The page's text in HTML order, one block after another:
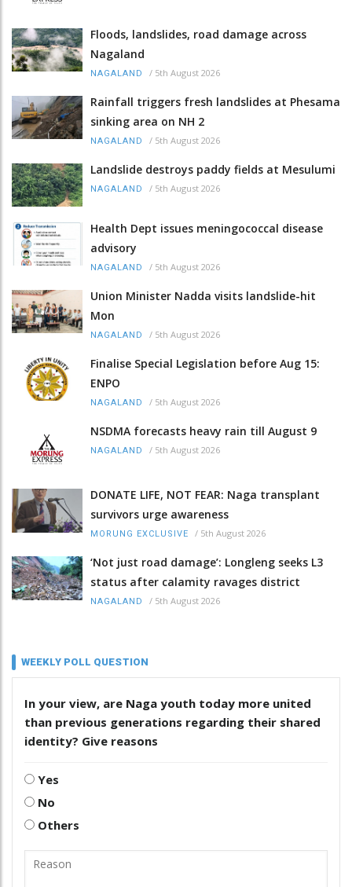
Floods, landslides, road damage across
Nagaland
NAGALAND / 5th August 2026
Rainfall triggers fresh landslides at Phesama
sinking area on NH 2
NAGALAND / 5th August 2026
Landslide destroys paddy fields at Mesulumi
NAGALAND / 5th August 2026
Health Dept issues meningococcal disease
advisory
NAGALAND / 5th August 2026
Union Minister Nadda visits landslide-hit
Mon
NAGALAND / 5th August 2026
Finalise Special Legislation before Aug 15:
ENPO
NAGALAND / 5th August 2026
NSDMA forecasts heavy rain till August 9
NAGALAND / 5th August 2026
DONATE LIFE, NOT FEAR: Naga transplant
survivors urge awareness
MORUNG EXCLUSIVE / 5th August 2026
‘Not just road damage’: Longleng seeks L3
status after calamity ravages district
NAGALAND / 5th August 2026
WEEKLY POLL QUESTION
In your view, are Naga youth today more united
than previous generations regarding their shared
identity? Give reasons
Yes
No
Others